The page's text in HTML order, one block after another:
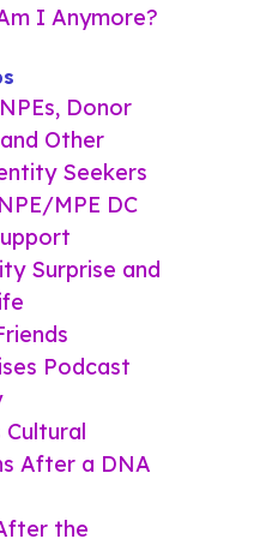
I Anymore?
Donor
Other
Seekers
MPE DC
Surprise and
Podcast
Cultural
After a DNA
the